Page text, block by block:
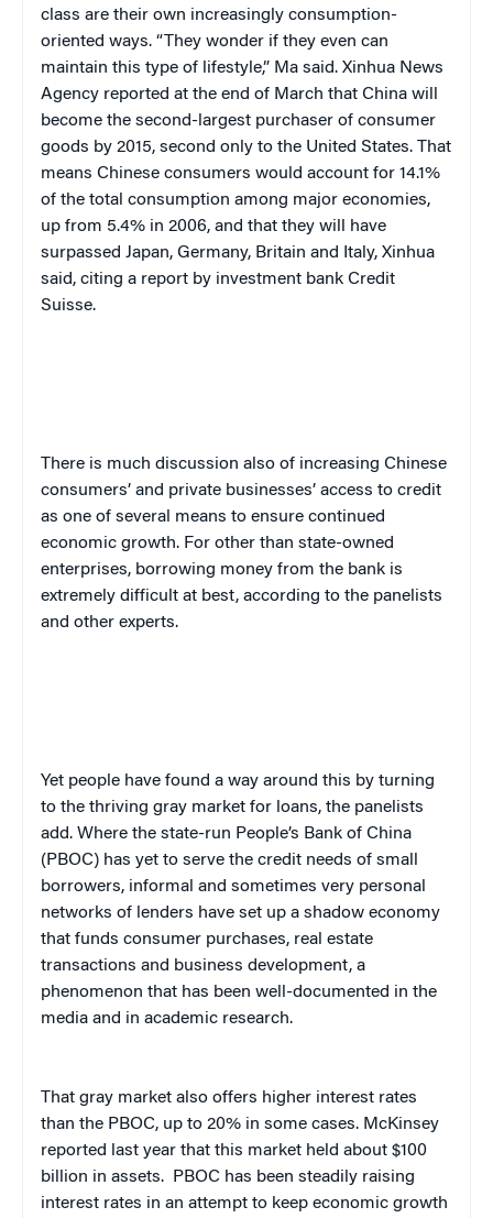
class are their own increasingly consumption-
oriented ways. “They wonder if they even can
maintain this type of lifestyle,” Ma said. Xinhua News
Agency reported at the end of March that China will
become the second-largest purchaser of consumer
goods by 2015, second only to the United States. That
means Chinese consumers would account for 14.1%
of the total consumption among major economies,
up from 5.4% in 2006, and that they will have
surpassed Japan, Germany, Britain and Italy, Xinhua
said, citing a report by investment bank Credit
Suisse.
There is much discussion also of increasing Chinese
consumers’ and private businesses’ access to credit
as one of several means to ensure continued
economic growth. For other than state-owned
enterprises, borrowing money from the bank is
extremely difficult at best, according to the panelists
and other experts.
Yet people have found a way around this by turning
to the thriving gray market for loans, the panelists
add. Where the state-run People’s Bank of China
(PBOC) has yet to serve the credit needs of small
borrowers, informal and sometimes very personal
networks of lenders have set up a shadow economy
that funds consumer purchases, real estate
transactions and business development, a
phenomenon that has been well-documented in the
media and in academic research.
That gray market also offers higher interest rates
than the PBOC, up to 20% in some cases. McKinsey
reported last year that this market held about $100
billion in assets.
PBOC has been steadily raising
interest rates in an attempt to keep economic growth